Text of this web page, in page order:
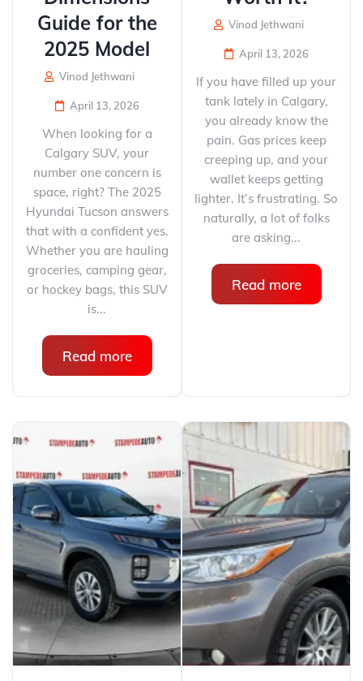
Guide for the
2025 Model
Vinod Jethwani
April 13, 2026
When looking for a
Calgary SUV, your
number one concern is
space, right? The 2025
Hyundai Tucson answers
that with a confident yes.
Whether you are hauling
groceries, camping gear,
or hockey bags, this SUV
is...
Read more
Vinod Jethwani
April 13, 2026
If you have filled up your
tank lately in Calgary,
you already know the
pain. Gas prices keep
creeping up, and your
wallet keeps getting
lighter. It’s frustrating. So
naturally, a lot of folks
are asking...
Read more